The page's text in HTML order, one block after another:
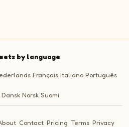
by language
Français Italiano Português
Dansk Norsk Suomi
·Contact·Pricing ·Terms·Privacy